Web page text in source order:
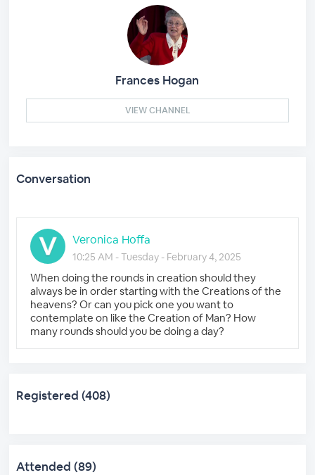
Frances Hogan
VIEW CHANNEL
Conversation
Veronica Hoffa
10:25 AM - Tuesday - February 4, 2025
When doing the rounds in creation should they
always be in order starting with the Creations of the
heavens? Or can you pick one you want to
contemplate on like the Creation of Man? How
many rounds should you be doing a day?
Registered (408)
Attended (89)